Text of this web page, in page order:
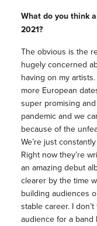
What do you think
2021?
The obvious is the
hugely concerned
having on my
more European
super promising
pandemic and we
because of the
We’re just
Right now they’re
an amazing debut
clearer by the time
building audiences
stable career. I
audience for a band